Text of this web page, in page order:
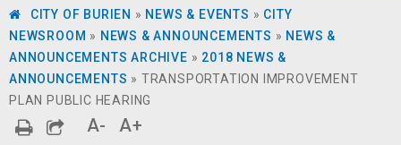
CITY OF BURIEN » NEWS & EVENTS » CITY
NEWSROOM » NEWS & ANNOUNCEMENTS » NEWS &
ANNOUNCEMENTS ARCHIVE » 2018 NEWS &
ANNOUNCEMENTS » TRANSPORTATION IMPROVEMENT
PLAN PUBLIC HEARING
A- A+